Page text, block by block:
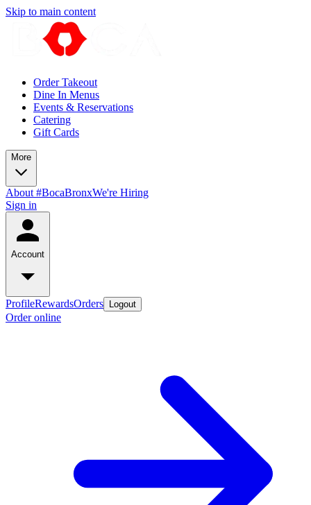
Skip to main content
Order Takeout
Dine In Menus
Events & Reservations
Catering
Gift Cards
More
About #BocaBronxWe're Hiring
Sign in
Account
ProfileRewardsOrders Logout
Order online